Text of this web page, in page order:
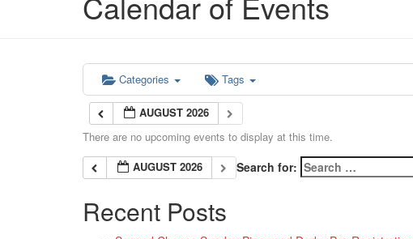
Categories Tags
AUGUST 2026
There are no upcoming events to display at this time.
AUGUST 2026
Search for:
Recent Posts